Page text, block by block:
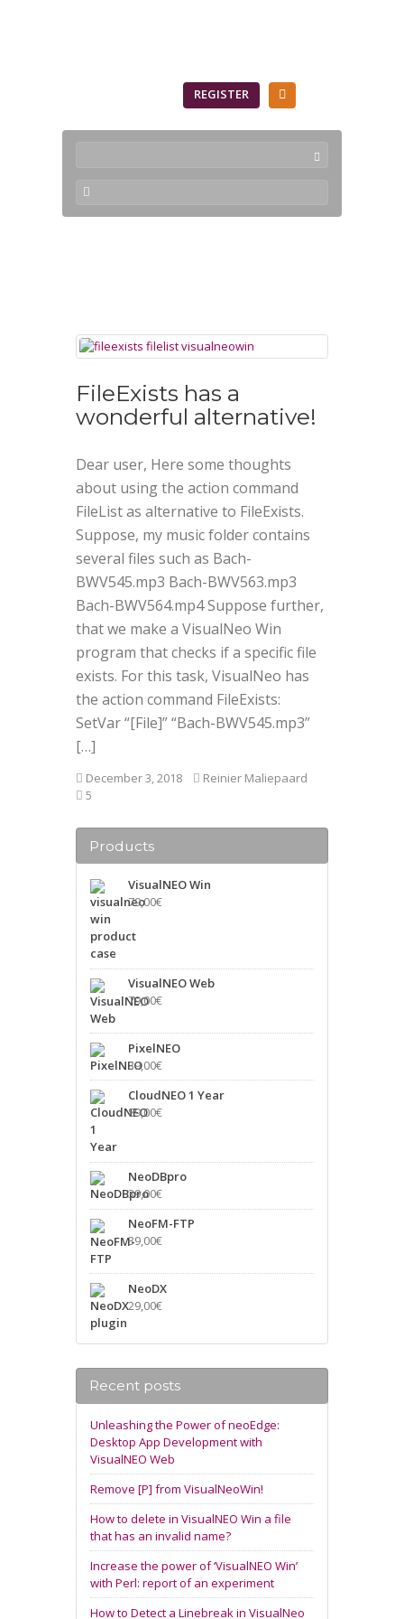
REGISTER
FileExists has a
wonderful alternative!
Dear user, Here some thoughts
about using the action command
FileList as alternative to FileExists.
Suppose, my music folder contains
several files such as Bach-
BWV545.mp3 Bach-BWV563.mp3
Bach-BWV564.mp4 Suppose further,
that we make a VisualNeo Win
program that checks if a specific file
exists. For this task, VisualNeo has
the action command FileExists:
SetVar “[File]” “Bach-BWV545.mp3”
[…]
December 3, 2018
Reinier Maliepaard
5
Products
VisualNEO Win
79,00€
VisualNEO Web
79,00€
PixelNEO
39,00€
CloudNEO 1 Year
89,00€
NeoDBpro
39,00€
NeoFM-FTP
39,00€
NeoDX
29,00€
Recent posts
Unleashing the Power of neoEdge:
Desktop App Development with
VisualNEO Web
Remove [P] from VisualNeoWin!
How to delete in VisualNEO Win a file
that has an invalid name?
Increase the power of ‘VisualNEO Win’
with Perl: report of an experiment
How to Detect a Linebreak in VisualNeo